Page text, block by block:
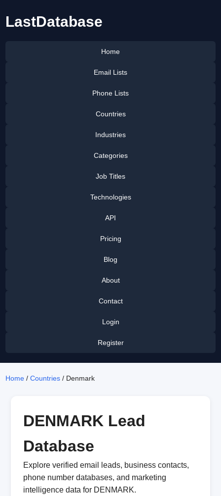
LastDatabase
Home
Email Lists
Phone Lists
Countries
Industries
Categories
Job Titles
Technologies
API
Pricing
Blog
About
Contact
Login
Register
Home /Countries / Denmark
DENMARK Lead
Database
Explore verified email leads, business contacts,
phone number databases, and marketing
intelligence data for DENMARK.